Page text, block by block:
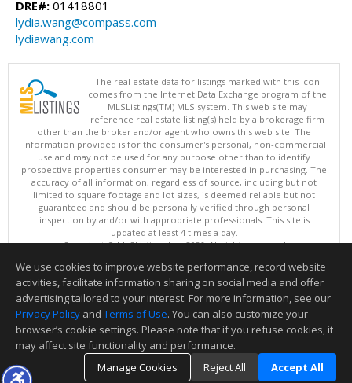
DRE#: 01418801
lydia.wang@compass.com
lydiawang.com
The real estate data for listings marked with this icon
comes from the Internet Data Exchange program of the
MLSListings(TM) MLS system. This web site may
reference real estate listing(s) held by a brokerage firm
other than the broker and/or agent who owns this web site. The
information provided is for the consumer's personal, non-commercial
use and may not be used for any purpose other than to identify
prospective properties consumer may be interested in purchasing. The
accuracy of all information, regardless of source, including but not
limited to square footage and lot sizes, is deemed reliable but not
guaranteed and should be personally verified through personal
inspection by and/or with appropriate professionals. This site is
updated at least 4 times a day.
Copyright © MLSListings Inc. 2026. All rights reserved
This content last updated on 08/08/2026 10:52 PM.
Information deemed reliable but not guaranteed to be accurate.
We use cookies to improve website performance, record website
activities, facilitate information sharing on social media and offer
advertising tailored to your interest. For more information, see our
Privacy Policy and Terms of Use. You can also customize your
browser’s cookie settings. Please note that if you refuse cookies, it
may affect site functionality and performance.
Manage Cookies
Reject All Accept All